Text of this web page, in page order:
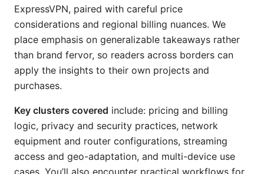
ExpressVPN, paired with careful price
considerations and regional billing nuances. We
place emphasis on generalizable takeaways rather
than brand fervor, so readers across borders can
apply the insights to their own projects and
purchases.
Key clusters covered include: pricing and billing
logic, privacy and security practices, network
equipment and router configurations, streaming
access and geo-adaptation, and multi-device use
cases. You’ll also encounter practical workflows for